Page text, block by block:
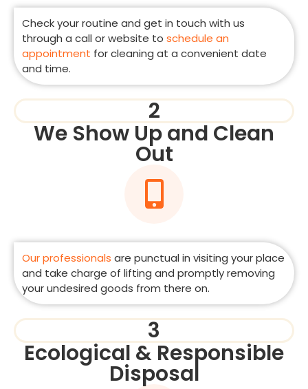
Check your routine and get in touch with us
through a call or website to schedule an
appointment for cleaning at a convenient date
and time.
2
We Show Up and Clean
Out
Our professionals are punctual in visiting your place
and take charge of lifting and promptly removing
your undesired goods from there on.
3
Ecological & Responsible
Disposal